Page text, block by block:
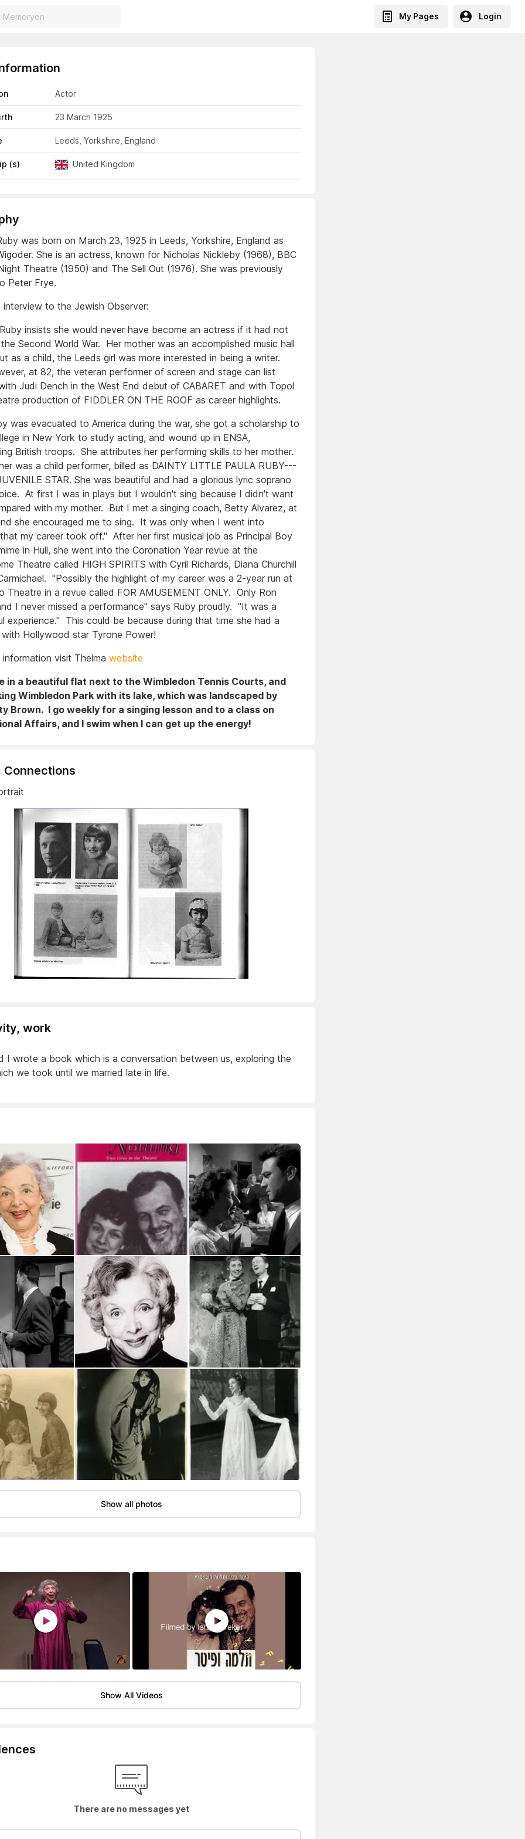
My Pages Login
Actor
23 March 1925
Leeds, Yorkshire, England
(s) United Kingdom
was born on March 23, 1925 in Leeds, Yorkshire, England as
She is an actress, known for Nicholas Nickleby (1968), BBC
Theatre (1950) and The Sell Out (1976). She was previously
Peter Frye.
interview to the Jewish Observer:
insists she would never have become an actress if it had not
Second World War. Her mother was an accomplished music hall
as a child, the Leeds girl was more interested in being a writer.
at 82, the veteran performer of screen and stage can list
Judi Dench in the West End debut of CABARET and with Topol
production of FIDDLER ON THE ROOF as career highlights.
was evacuated to America during the war, she got a scholarship to
in New York to study acting, and wound up in ENSA,
British troops. She attributes her performing skills to her mother.
was a child performer, billed as DAINTY LITTLE PAULA RUBY---
STAR. She was beautiful and had a glorious lyric soprano
At first I was in plays but I wouldn't sing because I didn't want
with my mother. But I met a singing coach, Betty Alvarez, at
she encouraged me to sing. It was only when I went into
my career took off." After her first musical job as Principal Boy
in Hull, she went into the Coronation Year revue at the
Theatre called HIGH SPIRITS with Cyril Richards, Diana Churchill
"Possibly the highlight of my career was a 2-year run at
Theatre in a revue called FOR AMUSEMENT ONLY. Only Ron
I never missed a performance" says Ruby proudly. "It was a
experience." This could be because during that time she had a
Hollywood star Tyrone Power!
information visit Thelma website
in a beautiful flat next to the Wimbledon Tennis Courts, and
Wimbledon Park with its lake, which was landscaped by
Brown. I go weekly for a singing lesson and to a class on
Affairs, and I swim when I can get up the energy!
Connections
work
I wrote a book which is a conversation between us, exploring the
we took until we married late in life.
Show all photos
Show All Videos
There are no messages yet